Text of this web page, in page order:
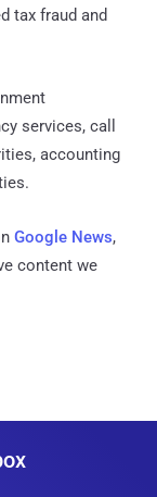
tax fraud and
services, call
accounting
Google News,
content we